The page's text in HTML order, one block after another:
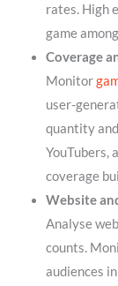
rates. High
game
Coverage
Monitor
user-
quantity
YouTubers,
coverage
Website
Analyse
counts.
audiences